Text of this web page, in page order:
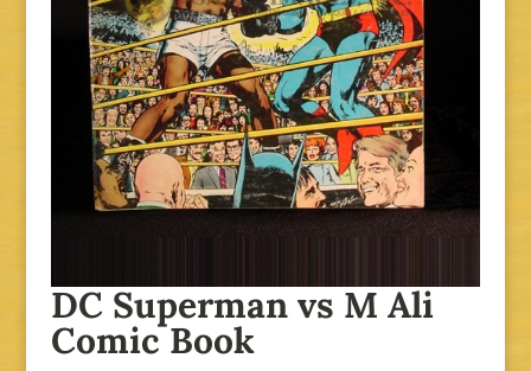
DC Superman vs M Ali
Comic Book